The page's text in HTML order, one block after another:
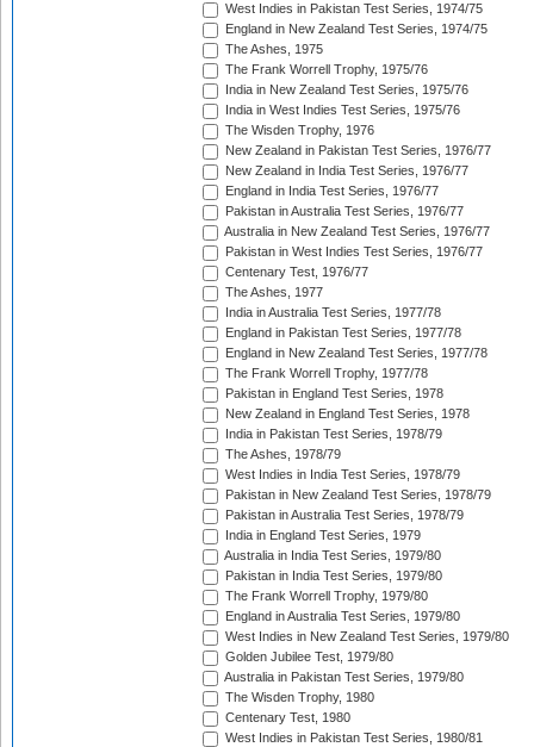
West Indies in Pakistan Test Series, 1974/75
England in New Zealand Test Series, 1974/75
The Ashes, 1975
The Frank Worrell Trophy, 1975/76
India in New Zealand Test Series, 1975/76
India in West Indies Test Series, 1975/76
The Wisden Trophy, 1976
New Zealand in Pakistan Test Series, 1976/77
New Zealand in India Test Series, 1976/77
England in India Test Series, 1976/77
Pakistan in Australia Test Series, 1976/77
Australia in New Zealand Test Series, 1976/77
Pakistan in West Indies Test Series, 1976/77
Centenary Test, 1976/77
The Ashes, 1977
India in Australia Test Series, 1977/78
England in Pakistan Test Series, 1977/78
England in New Zealand Test Series, 1977/78
The Frank Worrell Trophy, 1977/78
Pakistan in England Test Series, 1978
New Zealand in England Test Series, 1978
India in Pakistan Test Series, 1978/79
The Ashes, 1978/79
West Indies in India Test Series, 1978/79
Pakistan in New Zealand Test Series, 1978/79
Pakistan in Australia Test Series, 1978/79
India in England Test Series, 1979
Australia in India Test Series, 1979/80
Pakistan in India Test Series, 1979/80
The Frank Worrell Trophy, 1979/80
England in Australia Test Series, 1979/80
West Indies in New Zealand Test Series, 1979/80
Golden Jubilee Test, 1979/80
Australia in Pakistan Test Series, 1979/80
The Wisden Trophy, 1980
Centenary Test, 1980
West Indies in Pakistan Test Series, 1980/81